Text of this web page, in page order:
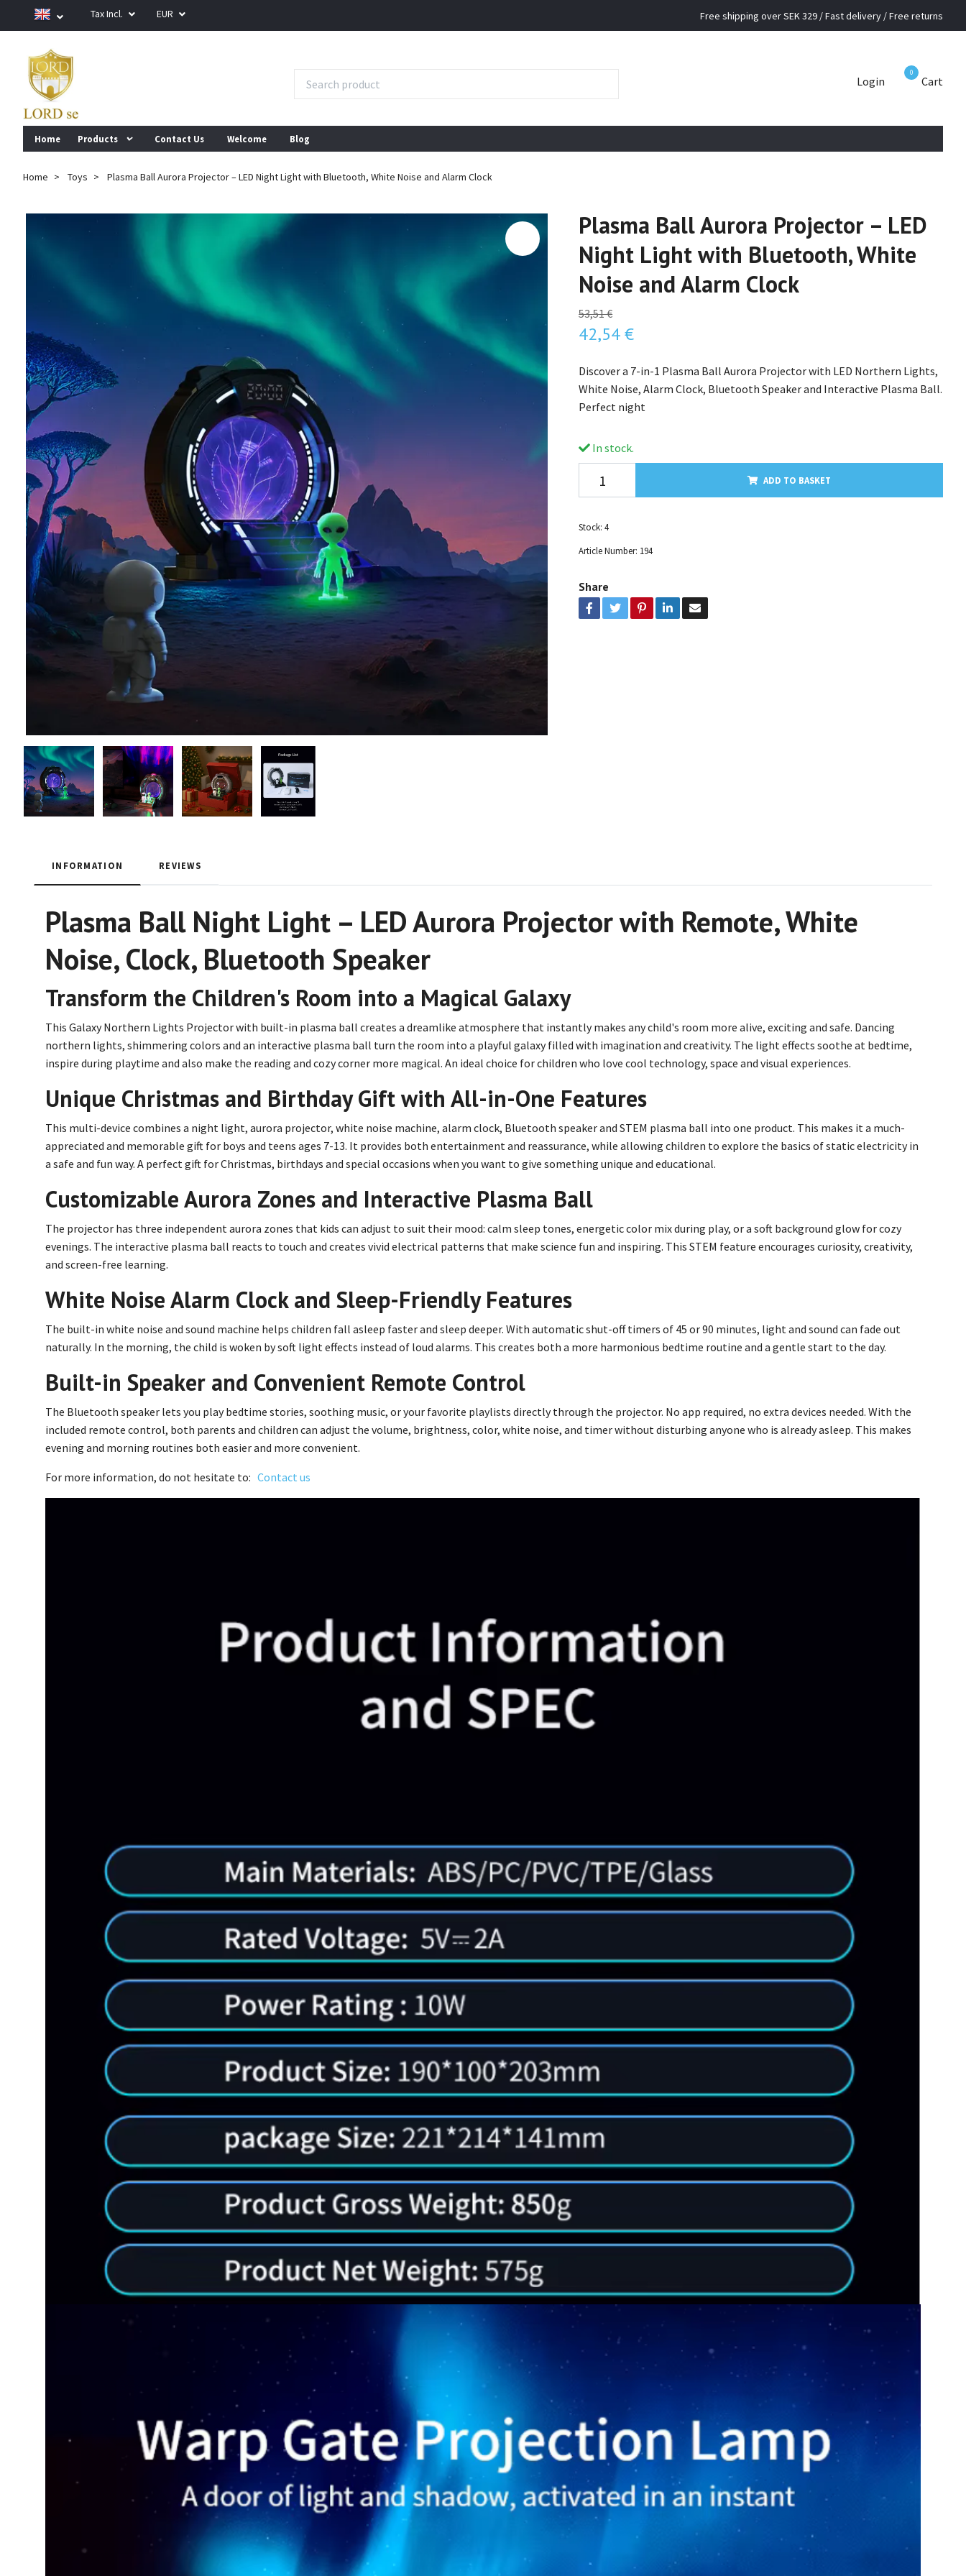
Tax Incl. EUR Free shipping over SEK 329 / Fast delivery / Free returns
Login
0
Cart
Home Products Contact Us Welcome Blog
Home Toys Plasma Ball Aurora Projector – LED Night Light with Bluetooth, White Noise and Alarm Clock
Plasma Ball Aurora Projector – LED
Night Light with Bluetooth, White
Noise and Alarm Clock
53,51 €
42,54 €
Discover a 7-in-1 Plasma Ball Aurora Projector with LED Northern Lights,
White Noise, Alarm Clock, Bluetooth Speaker and Interactive Plasma Ball.
Perfect night
In stock.
ADD TO BASKET
Stock: 4
Article Number: 194
Share
INFORMATION REVIEWS
Plasma Ball Night Light – LED Aurora Projector with Remote, White
Noise, Clock, Bluetooth Speaker
Transform the Children's Room into a Magical Galaxy
This Galaxy Northern Lights Projector with built-in plasma ball creates a dreamlike atmosphere that instantly makes any child's room more alive, exciting and safe. Dancing
northern lights, shimmering colors and an interactive plasma ball turn the room into a playful galaxy filled with imagination and creativity. The light effects soothe at bedtime,
inspire during playtime and also make the reading and cozy corner more magical. An ideal choice for children who love cool technology, space and visual experiences.
Unique Christmas and Birthday Gift with All-in-One Features
This multi-device combines a night light, aurora projector, white noise machine, alarm clock, Bluetooth speaker and STEM plasma ball into one product. This makes it a much-
appreciated and memorable gift for boys and teens ages 7-13. It provides both entertainment and reassurance, while allowing children to explore the basics of static electricity in
a safe and fun way. A perfect gift for Christmas, birthdays and special occasions when you want to give something unique and educational.
Customizable Aurora Zones and Interactive Plasma Ball
The projector has three independent aurora zones that kids can adjust to suit their mood: calm sleep tones, energetic color mix during play, or a soft background glow for cozy
evenings. The interactive plasma ball reacts to touch and creates vivid electrical patterns that make science fun and inspiring. This STEM feature encourages curiosity, creativity,
and screen-free learning.
White Noise Alarm Clock and Sleep-Friendly Features
The built-in white noise and sound machine helps children fall asleep faster and sleep deeper. With automatic shut-off timers of 45 or 90 minutes, light and sound can fade out
naturally. In the morning, the child is woken by soft light effects instead of loud alarms. This creates both a more harmonious bedtime routine and a gentle start to the day.
Built-in Speaker and Convenient Remote Control
The Bluetooth speaker lets you play bedtime stories, soothing music, or your favorite playlists directly through the projector. No app required, no extra devices needed. With the
included remote control, both parents and children can adjust the volume, brightness, color, white noise, and timer without disturbing anyone who is already asleep. This makes
evening and morning routines both easier and more convenient.
For more information, do not hesitate to: Contact us